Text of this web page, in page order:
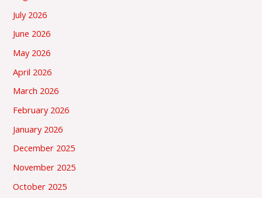
July 2026
June 2026
May 2026
April 2026
March 2026
February 2026
January 2026
December 2025
November 2025
October 2025